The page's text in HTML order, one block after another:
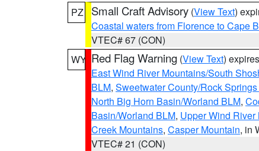
PZ
Small Craft Advisory (View Text)
Coastal waters from Florence to Cape
VTEC# 67 (CON)
WY Red Flag Warning (View Text)
East Wind River Mountains/South
BLM, Sweetwater County/Rock
North Big Horn Basin/Worland BLM,
Basin/Worland BLM, Upper Wind
Creek Mountains, Casper Mountain, in
VTEC# 21 (CON)